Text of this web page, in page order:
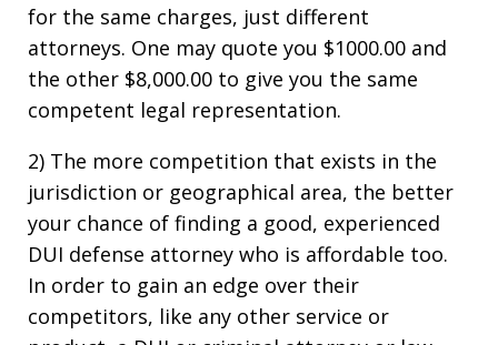
for the same charges, just different
attorneys. One may quote you $1000.00 and
the other $8,000.00 to give you the same
competent legal representation.
2) The more competition that exists in the
jurisdiction or geographical area, the better
your chance of finding a good, experienced
DUI defense attorney who is affordable too.
In order to gain an edge over their
competitors, like any other service or